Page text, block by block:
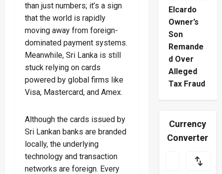
than just numbers; it’s a sign
that the world is rapidly
moving away from foreign-
dominated payment systems.
Meanwhile, Sri Lanka is still
stuck relying on cards
powered by global firms like
Visa, Mastercard, and Amex.
Although the cards issued by
Sri Lankan banks are branded
locally, the underlying
technology and transaction
networks are foreign. Every
Elcardo
Owner’s
Son
Remande
d Over
Alleged
Tax Fraud
Currency
Converter